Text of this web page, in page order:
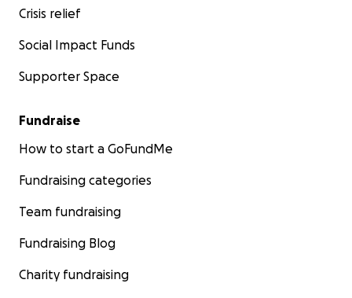
Crisis relief
Social Impact Funds
Supporter Space
Fundraise
How to start a GoFundMe
Fundraising categories
Team fundraising
Fundraising Blog
Charity fundraising